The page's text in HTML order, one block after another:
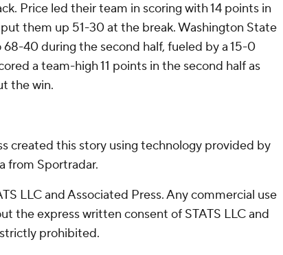
Price led their team in scoring with 14 points in
them up 51-30 at the break. Washington State
40 during the second half, fueled by a 15-0
a team-high 11 points in the second half as
the win.
created this story using technology provided by
from Sportradar.
LLC and Associated Press. Any commercial use
the express written consent of STATS LLC and
prohibited.